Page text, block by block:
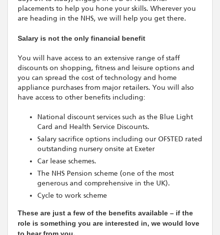
placements to help you hone your skills. Wherever you
are heading in the NHS, we will help you get there.
Salary is not the only financial benefit
You will have access to an extensive range of staff
discounts on shopping, fitness and leisure options and
you can spread the cost of technology and home
appliance purchases from major retailers. You will also
have access to other benefits including:
National discount services such as the Blue Light
Card and Health Service Discounts.
Salary sacrifice options including our OFSTED rated
outstanding nursery onsite at Exeter
Car lease schemes.
The NHS Pension scheme (one of the most
generous and comprehensive in the UK).
Cycle to work scheme
These are just a few of the benefits available – if the
role is something you are interested in, we would love